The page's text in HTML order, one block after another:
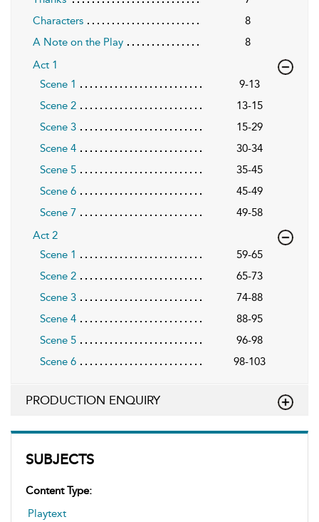
SUBJECTS
Content Type:
Playtext
Characters
8
A Note on the Play
8
Act 1
Scene 1
9-13
Scene 2
13-15
Scene 3
15-29
Scene 4
30-34
Scene 5
35-45
Scene 6
45-49
Scene 7
49-58
Act 2
Scene 1
59-65
Scene 2
65-73
Scene 3
74-88
Scene 4
88-95
Scene 5
96-98
Scene 6
98-103
PRODUCTION ENQUIRY